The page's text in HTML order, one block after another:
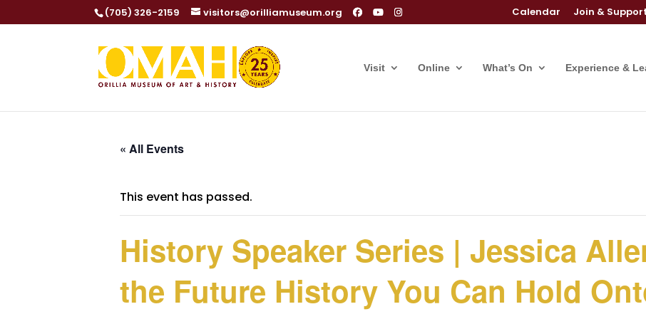
(705) 326-2159 visitors@orilliamuseum.org Calendar Join & Support
Visit Online What’s On Experience &
« All Events
This event has passed.
History Speaker Series | Jessica
the Future History You Can Hold